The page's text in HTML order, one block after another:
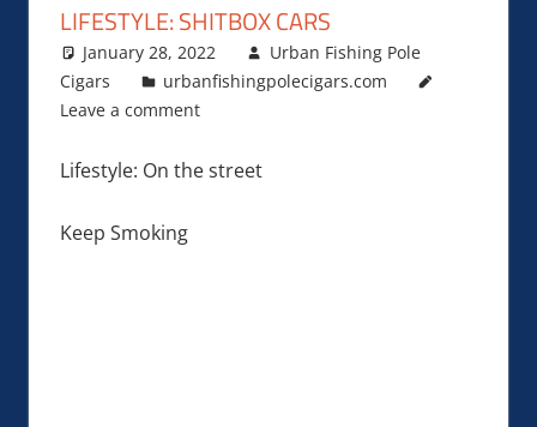
Influencer
LIFESTYLE: SHITBOX CARS
January 28, 2022
Urban Fishing Pole
Cigars
urbanfishingpolecigars.com
Leave a comment
Lifestyle: On the street
Keep Smoking